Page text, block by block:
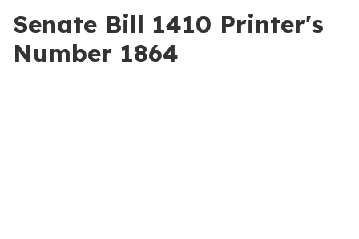
Senate Bill 1410 Printer's
Number 1864